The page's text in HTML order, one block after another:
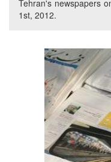
Tehran's newspapers
1st, 2012.